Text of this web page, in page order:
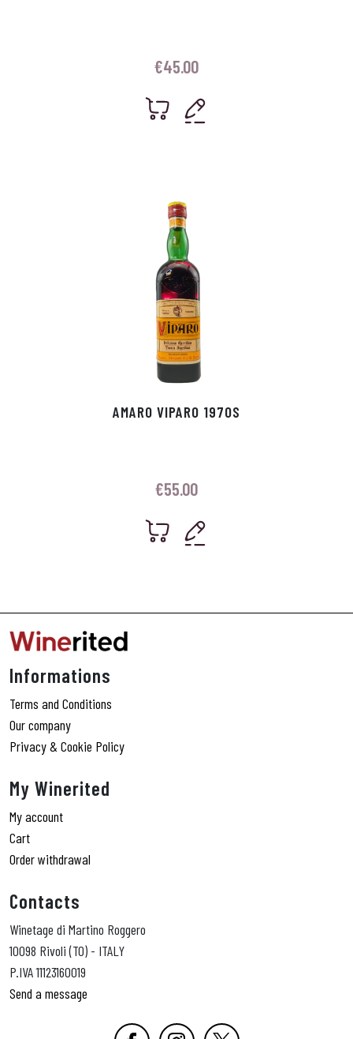
€45.00
AMARO VIPARO 1970S
€55.00
Informations
Terms and Conditions
Our company
Privacy & Cookie Policy
My Winerited
My account
Cart
Order withdrawal
Contacts
Winetage di Martino Roggero
10098 Rivoli (TO) - ITALY
P.IVA 11123160019
Send a message